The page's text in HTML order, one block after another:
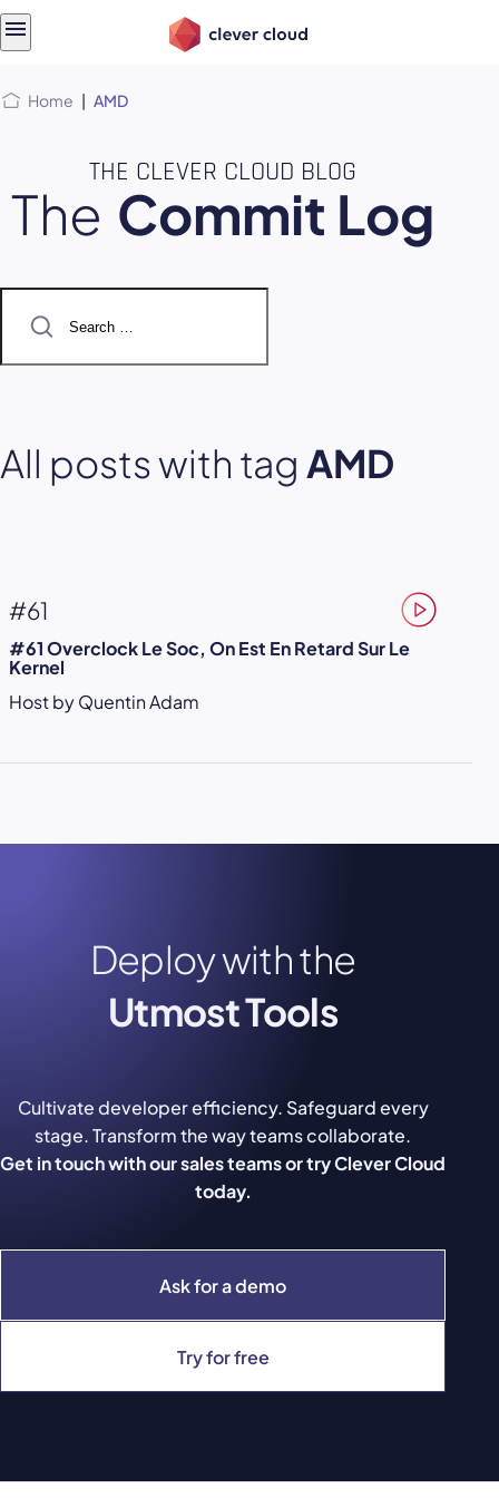
Home | AMD
THE CLEVER CLOUD BLOG
The Commit Log
for:
All posts with tag AMD
#61
#61 Overclock Le Soc, On Est En Retard Sur Le
Kernel
Host by Quentin Adam
Deploy with the
Utmost Tools
Ask for a demo
Try for free
Cultivate developer efficiency. Safeguard every
stage. Transform the way teams collaborate.
Get in touch with our sales teams or try Clever Cloud
today.